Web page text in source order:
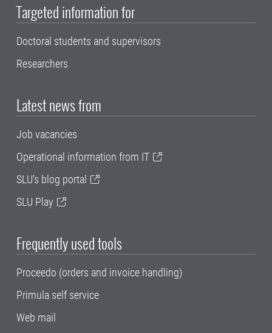
Targeted information for
Doctoral students and supervisors
Researchers
Latest news from
Job vacancies
Operational information from IT
SLU's blog portal
SLU Play
Frequently used tools
Proceedo (orders and invoice handling)
Primula self service
Web mail